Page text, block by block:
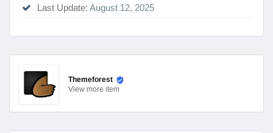
Last Update: August 12, 2025
Themeforest
View more item